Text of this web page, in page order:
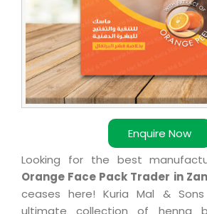
Enquire Now
Looking for the best
Orange Face Pack Trader in
ceases here! Kuria Mal &
ultimate collection of henna